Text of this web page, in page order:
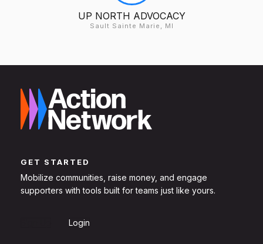
UP NORTH ADVOCACY
Sault Sainte Marie, MI
GET STARTED
Mobilize communities, raise money, and engage
supporters with tools built for teams just like yours.
Login